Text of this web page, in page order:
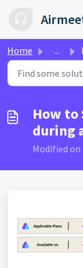
Home ...
How to
during
Modified on